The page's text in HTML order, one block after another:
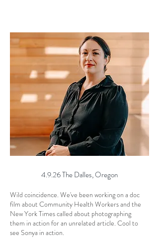
4.9.26 The Dalles, Oregon
Wild coincidence. We've been working on a doc
film about Community Health Workers and the
New York Times called about photographing
them in action for an unrelated article. Cool to
see Sonya in action.